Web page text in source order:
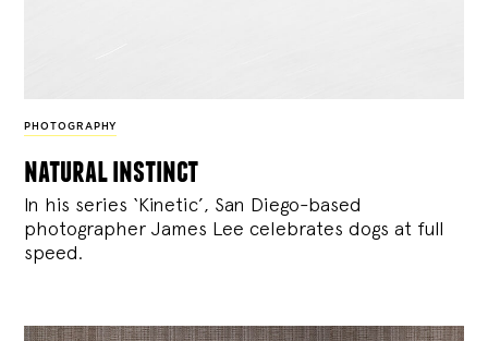
PHOTOGRAPHY
natural instinct
In his series ‘Kinetic’, San Diego-based
photographer James Lee celebrates dogs at full
speed.